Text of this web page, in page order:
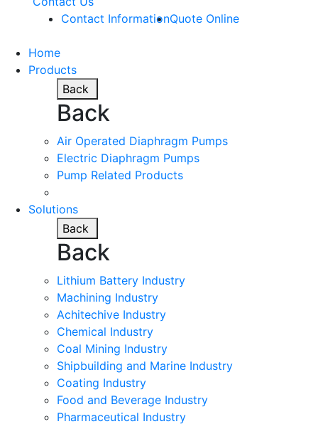
Contact InformationQuote Online
Home
Products
Back
Back
Air Operated Diaphragm Pumps
Electric Diaphragm Pumps
Pump Related Products
Solutions
Back
Back
Lithium Battery Industry
Machining Industry
Achitechive Industry
Chemical Industry
Coal Mining Industry
Shipbuilding and Marine Industry
Coating Industry
Food and Beverage Industry
Pharmaceutical Industry